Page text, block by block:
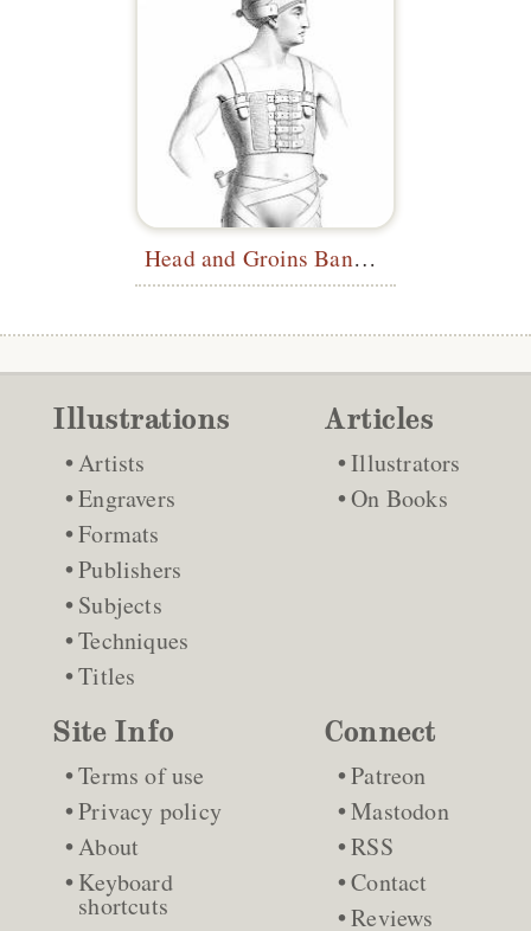
Head and Groins Bandages
Illustrations
Artists
Engravers
Formats
Publishers
Subjects
Techniques
Titles
Articles
Illustrators
On Books
Site Info
Terms of use
Privacy policy
About
Keyboard
shortcuts
Connect
Patreon
Mastodon
RSS
Contact
Reviews